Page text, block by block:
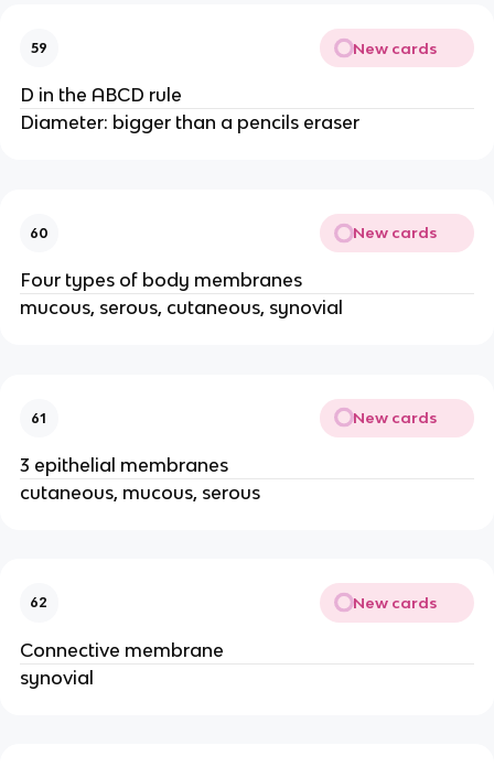
59 New cards
D in the ABCD rule
Diameter: bigger than a pencils eraser
60 New cards
Four types of body membranes
mucous, serous, cutaneous, synovial
61 New cards
3 epithelial membranes
cutaneous, mucous, serous
62 New cards
Connective membrane
synovial